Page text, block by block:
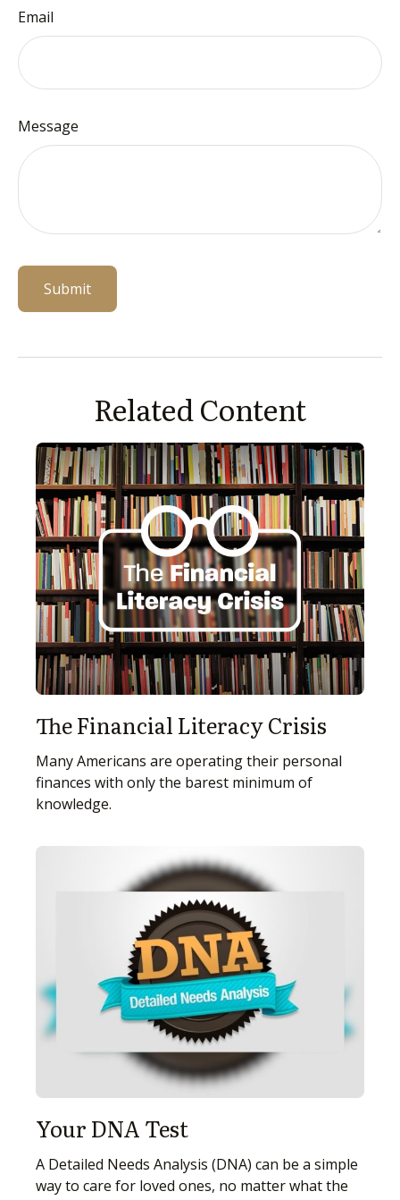
Email
Message
Related Content
The Financial Literacy Crisis
Many Americans are operating their personal
finances with only the barest minimum of
knowledge.
Your DNA Test
A Detailed Needs Analysis (DNA) can be a simple
way to care for loved ones, no matter what the